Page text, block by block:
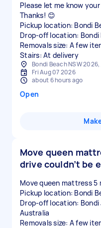
Please let me know
Thanks! 😊
Pickup location: Bondi
Drop-off location: Bondi
Removals size: A few
Stairs: At delivery
Bondi Beach NSW
Fri Aug 07 2026
about 6 hours ago
Open
Move queen
drive couldn’t be
Move queen mattress
Pickup location: Bondi
Drop-off location:
Australia
Removals size: A few